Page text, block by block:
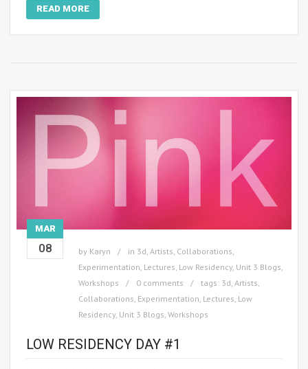
READ MORE
MAR
08 by Karyn in 3d Artists Collaborations
Experimentation Lectures Low Residency, Unit 3 Blogs
Workshops
0 comments tags: 3d Artists
Collaborations Experimentation Lectures Low
Residency, Unit 3 Blogs Workshops
LOW RESIDENCY DAY #1